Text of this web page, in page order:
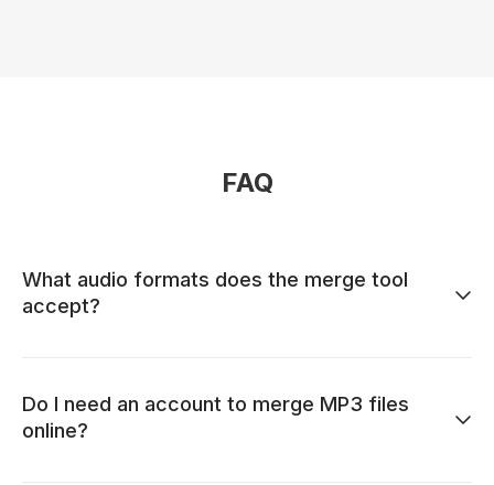
FAQ
What audio formats does the merge tool
accept?
Do I need an account to merge MP3 files
online?